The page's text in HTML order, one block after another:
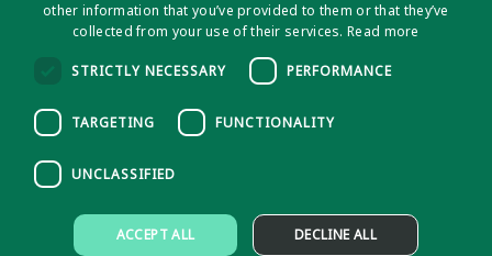
Policies and Procedures
other information that you’ve provided to them or that they’ve
collected from your use of their services.Read more
STRICTLY NECESSARY PERFORMANCE
TARGETING FUNCTIONALITY
UNCLASSIFIED
ACCEPT ALL DECLINE ALL